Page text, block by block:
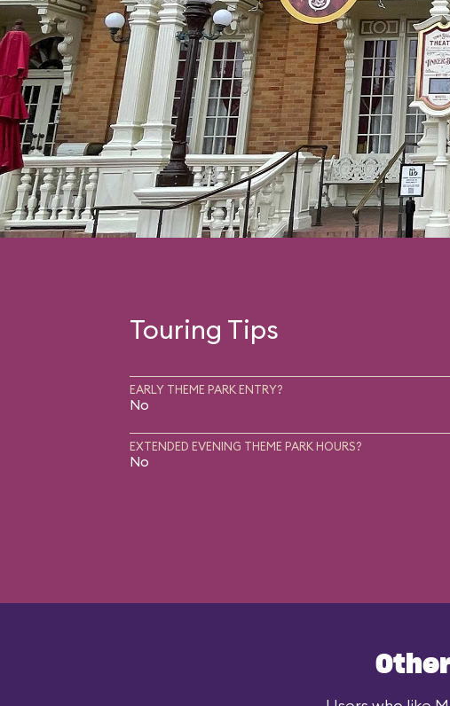
Touring Tips
EARLY THEME PARK ENTRY?
No
EXTENDED EVENING THEME PARK HOURS?
No